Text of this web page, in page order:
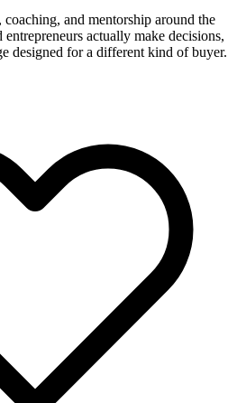
coaching, and mentorship around the
actually make decisions,
designed for a different kind of buyer.